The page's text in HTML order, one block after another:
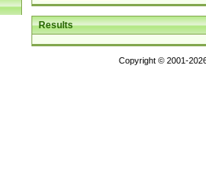
Results
Copyright © 2001-